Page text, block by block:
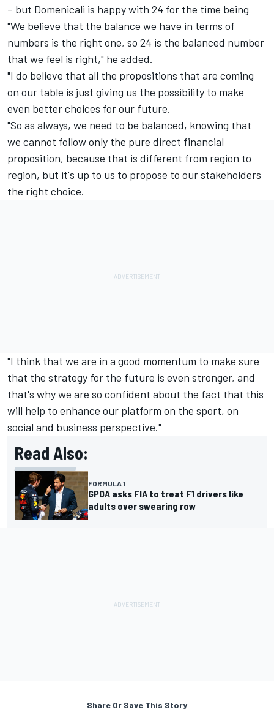
– but Domenicali is happy with 24 for the time being
"We believe that the balance we have in terms of
numbers is the right one, so 24 is the balanced number
that we feel is right," he added.
"I do believe that all the propositions that are coming
on our table is just giving us the possibility to make
even better choices for our future.
"So as always, we need to be balanced, knowing that
we cannot follow only the pure direct financial
proposition, because that is different from region to
region, but it's up to us to propose to our stakeholders
the right choice.
"I think that we are in a good momentum to make sure
that the strategy for the future is even stronger, and
that's why we are so confident about the fact that this
will help to enhance our platform on the sport, on
social and business perspective."
Read Also:
FORMULA 1
GPDA asks FIA to treat F1 drivers like
adults over swearing row
Share Or Save This Story